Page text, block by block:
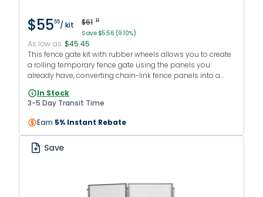
$5555/ kit $61 11
Save $5.56 (9.10%)
As low as $45.45
This fence gate kit with rubber wheels allows you to create
a rolling temporary fence gate using the panels you
already have, converting chain-link fence panels into a
four hinges, and a latch.
In Stock
3-5 Day Transit Time
Earn 5% Instant Rebate
Save